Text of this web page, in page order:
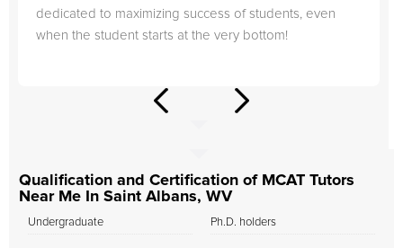
dedicated to maximizing success of students, even
when the student starts at the very bottom!
Qualification and Certification of MCAT Tutors
Near Me In Saint Albans, WV
Undergraduate Ph.D. holders